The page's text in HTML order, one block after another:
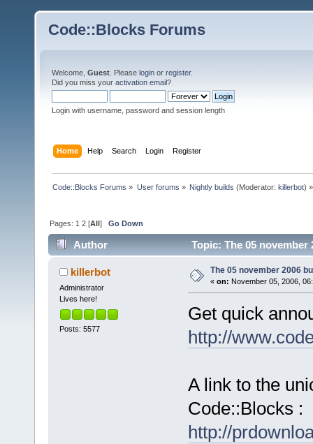
Code::Blocks Forums
Welcome, Guest . Please login or register.
Did you miss your activation email?
Login with username, password and session length
Home Help Search Login Register
Code::Blocks Forums » User forums » Nightly builds (Moderator: killerbot) »
Pages: 1 2 [All]Go Down
Author Topic: The 05
killerbot
Administrator
Lives here!
Posts: 5577
The 05 november 2006
« on: November 05, 2006,
Get quick
http://
A link to the
Code::Blocks :
http://